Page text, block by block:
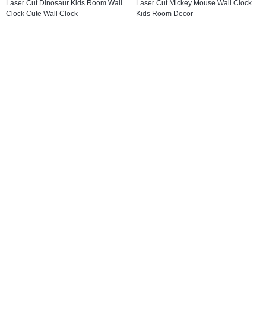
Laser Cut Dinosaur Kids Room Wall
Clock Cute Wall Clock
Laser Cut Mickey Mouse Wall Clock
Kids Room Decor